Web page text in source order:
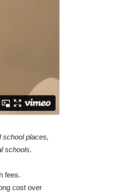
school places,
schools.
fees.
cost over